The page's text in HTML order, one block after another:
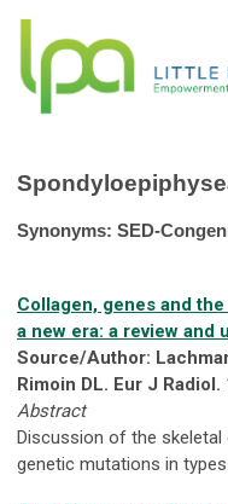
Synonyms: SED-
Collagen, genes and
a new era: a review and
Source/Author:
Rimoin DL. Eur J
Abstract
Discussion of the
genetic mutations in